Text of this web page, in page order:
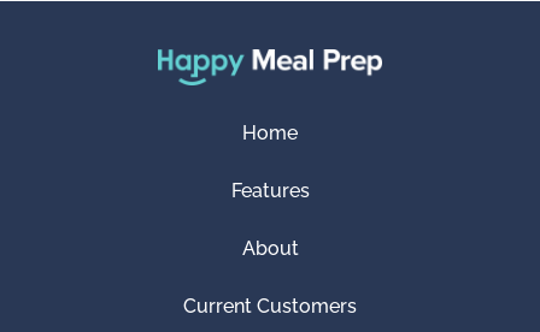
Home
Features
About
Current Customers